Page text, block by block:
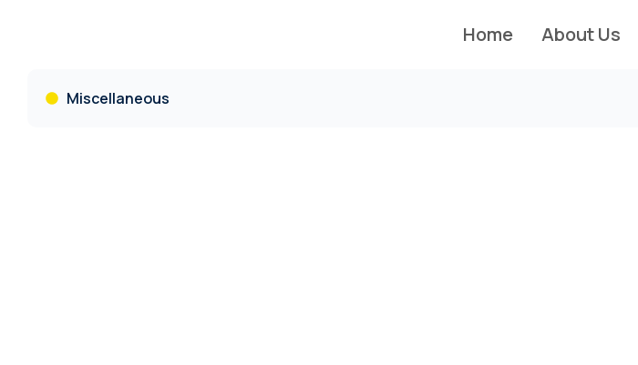
Home About Us
Miscellaneous